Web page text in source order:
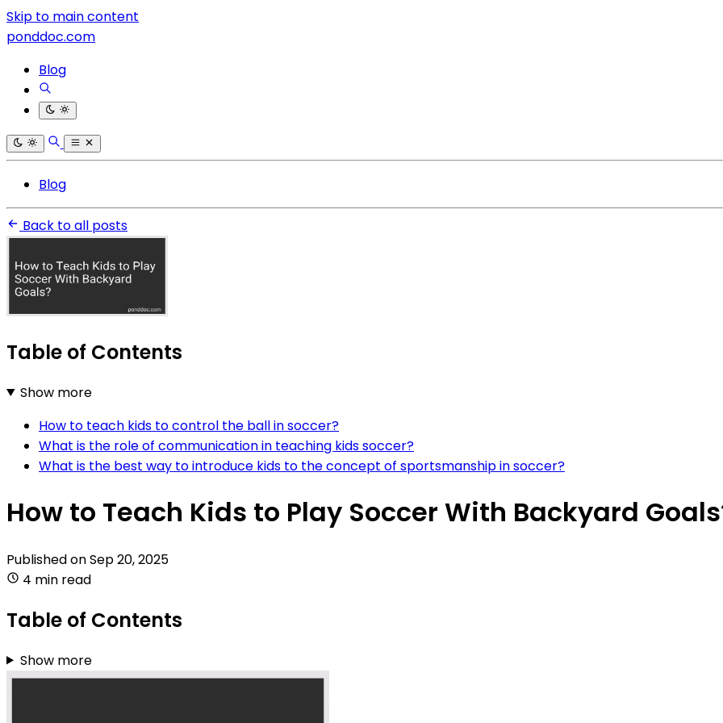
Skip to main content
ponddoc.com
Blog
Blog
Back to all posts
Table of Contents
Show more
How to teach kids to control the ball in soccer?
What is the role of communication in teaching kids soccer?
What is the best way to introduce kids to the concept of sportsmanship in soccer?
How to Teach Kids to Play Soccer With Backyard
Published onSep 20, 2025
4 min read
Table of Contents
Show more